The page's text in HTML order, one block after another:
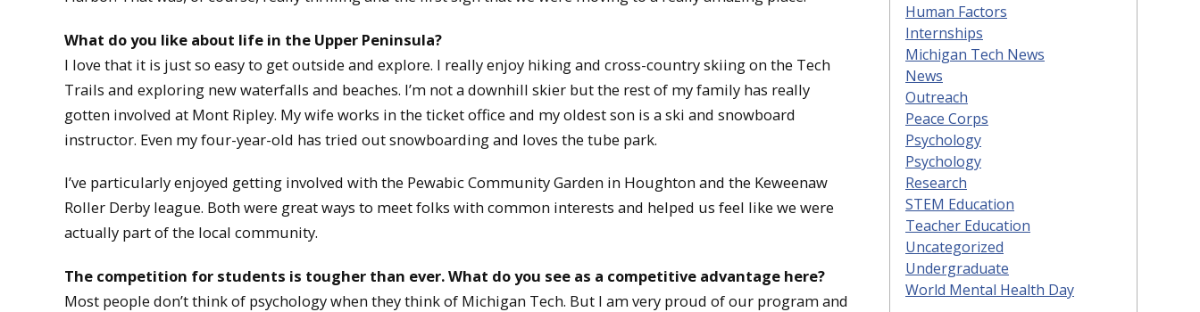
What do you like about life in the Upper Peninsula?
I love that it is just so easy to get outside and explore. I really enjoy hiking and cross-country skiing on the Tech
Trails and exploring new waterfalls and beaches. I’m not a downhill skier but the rest of my family has really
gotten involved at Mont Ripley. My wife works in the ticket office and my oldest son is a ski and snowboard
instructor. Even my four-year-old has tried out snowboarding and loves the tube park.
I’ve particularly enjoyed getting involved with the Pewabic Community Garden in Houghton and the Keweenaw
Roller Derby league. Both were great ways to meet folks with common interests and helped us feel like we were
actually part of the local community.
The competition for students is tougher than ever. What do you see as a competitive advantage here?
Most people don’t think of psychology when they think of Michigan Tech. But I am very proud of our program and
Human Factors
Internships
Michigan Tech News
News
Outreach
Peace Corps
Psychology
Psychology
Research
STEM Education
Teacher Education
Uncategorized
Undergraduate
World Mental Health Day